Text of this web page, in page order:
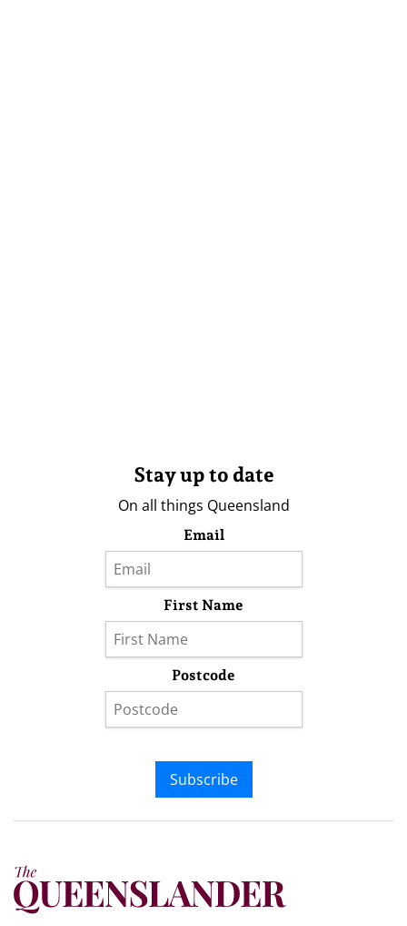
Stay up to date
On all things Queensland
Email
First Name
Postcode
Subscribe